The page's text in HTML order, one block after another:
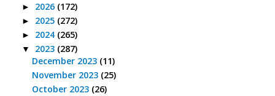
► 2026 (172)
► 2025 (272)
► 2024 (265)
▼ 2023 (287)
December 2023 (11)
November 2023 (25)
October 2023 (26)